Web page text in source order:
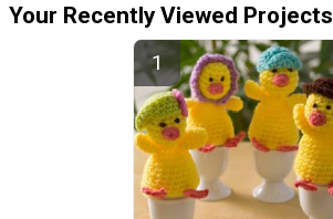
Your Recently Viewed Projects